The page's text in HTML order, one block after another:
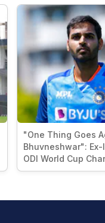
"One Thing Goes
Bhuvneshwar":
ODI World Cup